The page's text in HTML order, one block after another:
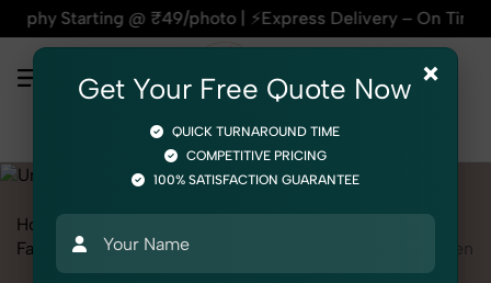
₹49/photo | ⚡Express Delivery – On Time, Every Time
Home
Fashion & Model Photography
Men
×
Get Your Free Quote Now
QUICK TURNAROUND TIME
COMPETITIVE PRICING
100% SATISFACTION GUARANTEE